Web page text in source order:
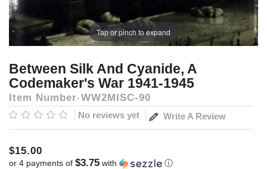
Tap or pinch to expand
Between Silk And Cyanide, A
Codemaker's War 1941-1945
Item Number WW2MISC-90
No reviews yet Write A Review
$15.00
or 4 payments of $3.75 with ⓘ